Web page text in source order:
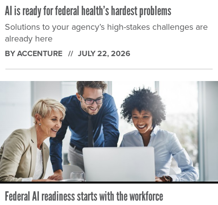
AI is ready for federal health’s hardest problems
Solutions to your agency’s high-stakes challenges are
already here
BY ACCENTURE JULY 22, 2026
Federal AI readiness starts with the workforce